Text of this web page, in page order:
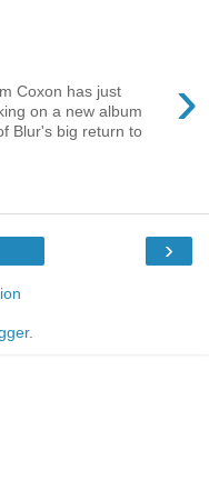
›
Coxon has just
on a new album
Blur's big return to
›
.